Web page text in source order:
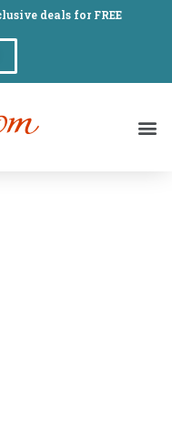
deals for FREE